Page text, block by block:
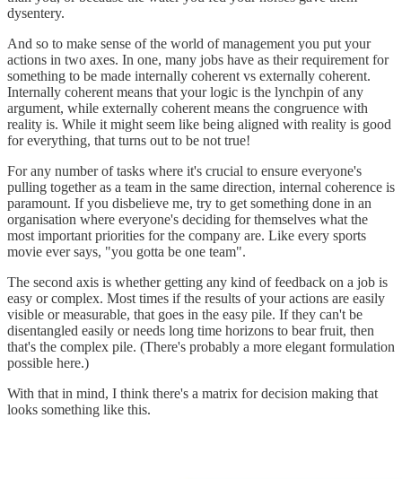
dysentery.
And so to make sense of the world of management you put your
actions in two axes. In one, many jobs have as their requirement for
something to be made internally coherent vs externally coherent.
Internally coherent means that your logic is the lynchpin of any
argument, while externally coherent means the congruence with
reality is. While it might seem like being aligned with reality is good
for everything, that turns out to be not true!
For any number of tasks where it's crucial to ensure everyone's
pulling together as a team in the same direction, internal coherence is
paramount. If you disbelieve me, try to get something done in an
organisation where everyone's deciding for themselves what the
most important priorities for the company are. Like every sports
movie ever says, "you gotta be one team".
The second axis is whether getting any kind of feedback on a job is
easy or complex. Most times if the results of your actions are easily
visible or measurable, that goes in the easy pile. If they can't be
disentangled easily or needs long time horizons to bear fruit, then
that's the complex pile. (There's probably a more elegant formulation
possible here.)
With that in mind, I think there's a matrix for decision making that
looks something like this.